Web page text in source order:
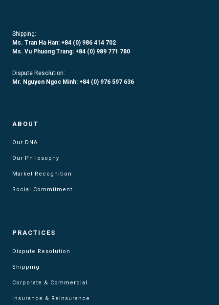
Shipping:
Ms. Tran Ha Han: +84 (0) 986 414 702
Ms. Vu Phuong Trang: +84 (0) 989 771 780
Dispute Resolution:
Mr. Nguyen Ngoc Minh: +84 (0) 976 597 636
ABOUT
Our DNA
Our Philosophy
Market Recognition
Social Commitment
PRACTICES
Dispute Resolution
Shipping
Corporate & Commercial
Insurance & Reinsurance